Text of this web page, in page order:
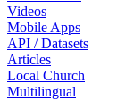
Videos
Mobile Apps
API / Datasets
Articles
Local Church
Multilingual